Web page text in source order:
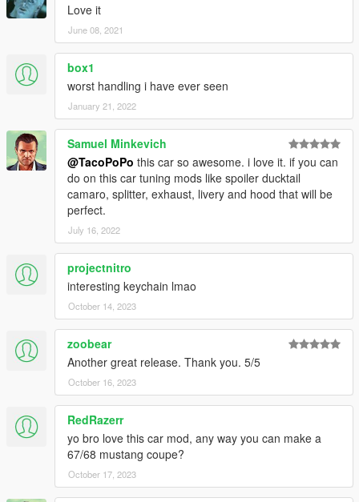
Love it
June 08, 2021
box1
worst handling i have ever seen
January 21, 2022
Samuel Minkevich
@TacoPoPo this car so awesome. i love it. if you can
do on this car tuning mods like spoiler ducktail
camaro, splitter, exhaust, livery and hood that will be
perfect.
July 16, 2022
projectnitro
interesting keychain lmao
October 14, 2023
zoobear
Another great release. Thank you. 5/5
October 16, 2023
RedRazerr
yo bro love this car mod, any way you can make a
67/68 mustang coupe?
October 17, 2023